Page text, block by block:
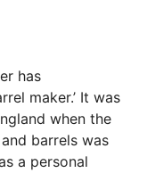
has
maker.’ It was
when the
barrels was
a personal